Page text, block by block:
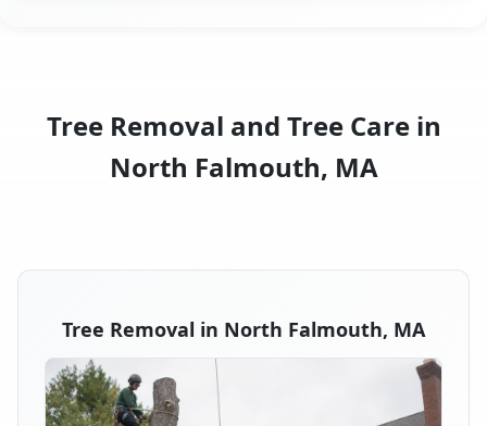
Tree Removal and Tree Care in
North Falmouth, MA
Tree Removal in North Falmouth, MA